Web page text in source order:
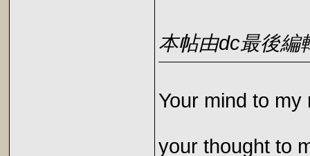
本帖由dc最後編
Your mind to my
your thought to